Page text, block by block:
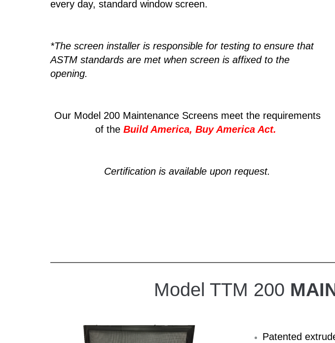
every day, standard window screen.
*The screen installer is responsible for testing to ensure that
ASTM standards are met when screen is affixed to the
opening.
Our Model 200 Maintenance Screens meet the requirements
of the Build America, Buy America Act.
Certification is available upon request.
Model TTM 200
Patented